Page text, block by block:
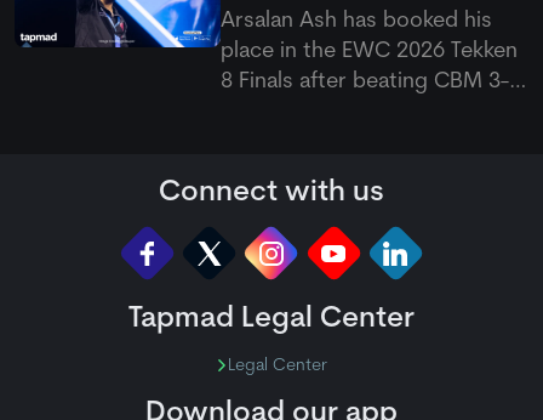
his availability for the upco
Arsalan Ash has booked his
place in the EWC 2026 Tekken
8 Finals after beating CBM 3-1
bounced back from a second-
game loss to win the final two
games, which eventually
sealed his spot in the next
Connect with us
Tapmad Legal Center
Legal Center
Download our app